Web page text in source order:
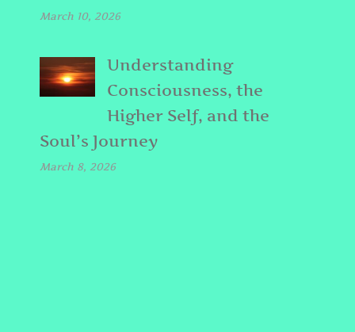
March 10, 2026
Understanding
Consciousness, the
Higher Self, and the
Soul’s Journey
March 8, 2026